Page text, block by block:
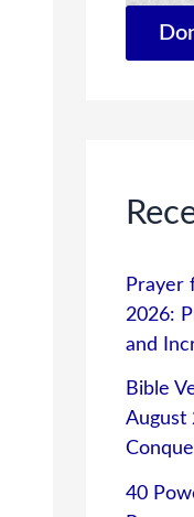
Prayer
2026:
and
Bible
August
40